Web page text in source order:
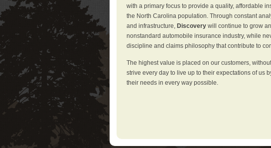
with a primary focus to provide a quality, affordable
the North Carolina population. Through constant
and infrastructure, Discovery will continue to grow
nonstandard automobile insurance industry, while
discipline and claims philosophy that contribute to
The highest value is placed on our customers,
strive every day to live up to their expectations of us
their needs in every way possible.